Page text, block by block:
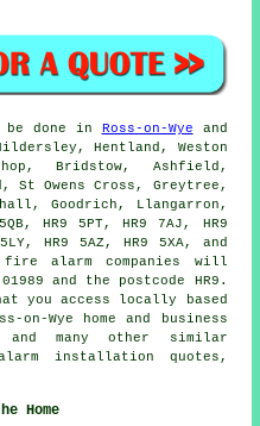
be done in Ross-on-Wye and
Hentland, Weston
Bridstow, Ashfield,
St Owens Cross, Greytree,
Goodrich, Llangarron,
HR9 5PT, HR9 7AJ, HR9
HR9 5AZ, HR9 5XA, and
fire alarm companies
will
and the postcode HR9.
you access locally based
on-Wye home and business
many other similar
installation quotes,
Home